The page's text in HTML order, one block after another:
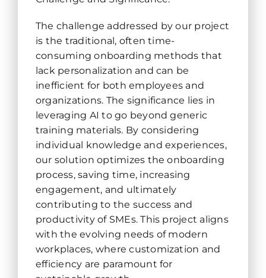
The challenge addressed by our project
is the traditional, often time-
consuming onboarding methods that
lack personalization and can be
inefficient for both employees and
organizations. The significance lies in
leveraging AI to go beyond generic
training materials. By considering
individual knowledge and experiences,
our solution optimizes the onboarding
process, saving time, increasing
engagement, and ultimately
contributing to the success and
productivity of SMEs. This project aligns
with the evolving needs of modern
workplaces, where customization and
efficiency are paramount for